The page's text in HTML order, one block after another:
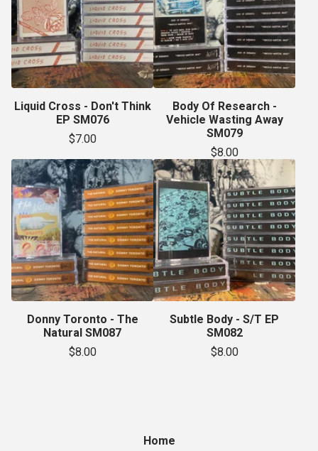
Liquid Cross - Don't Think
EP SM076
$7.00
Body Of Research -
Vehicle Wasting Away
SM079
$8.00
Donny Toronto - The
Natural SM087
$8.00
Subtle Body - S/T EP
SM082
$8.00
Home